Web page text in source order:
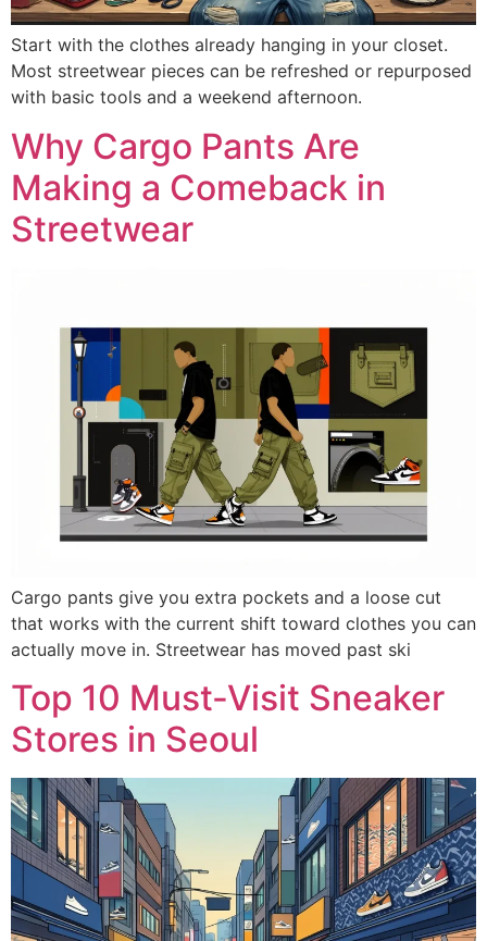
Start with the clothes already hanging in your closet.
Most streetwear pieces can be refreshed or repurposed
with basic tools and a weekend afternoon.
Why Cargo Pants Are
Making a Comeback in
Streetwear
Cargo pants give you extra pockets and a loose cut
that works with the current shift toward clothes you can
actually move in. Streetwear has moved past ski
Top 10 Must-Visit Sneaker
Stores in Seoul